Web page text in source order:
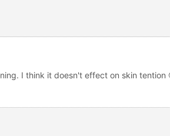
I think it doesn't effect on skin tention